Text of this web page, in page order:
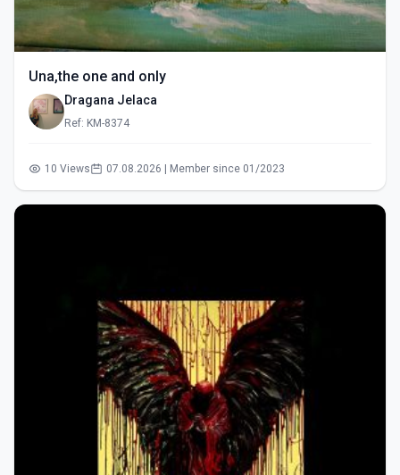
Una,the one and only
Dragana Jelaca
Ref: KM-8374
10 Views 07.08.2026 | Member since 01/2023